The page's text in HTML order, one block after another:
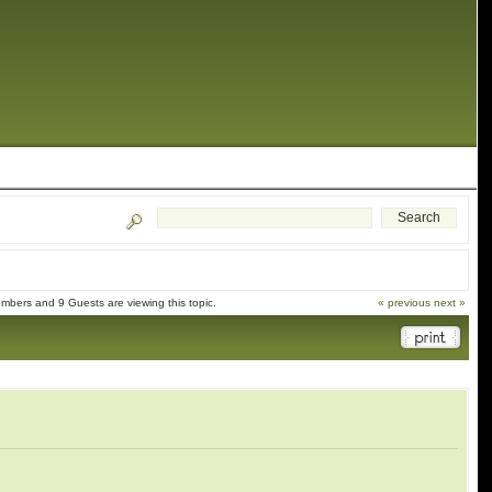
and 9 Guests are viewing this topic. « previous next »